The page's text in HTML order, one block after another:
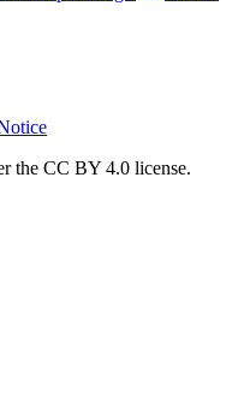
the CC BY 4.0 license.